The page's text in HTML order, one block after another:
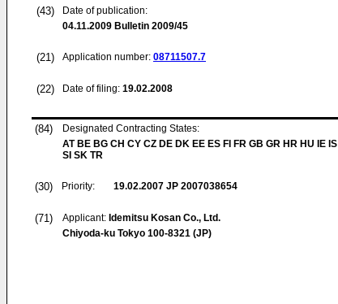
(43)
Date of publication:
04.11.2009 Bulletin 2009/45
(21) Application number: 08711507.7
(22) Date of filing: 19.02.2008
(84)
Designated Contracting States:
AT BE BG CH CY CZ DE DK EE ES FI FR GB GR HR HU IE
SI SK TR
(30) Priority: 19.02.2007 JP 2007038654
(71) Applicant: Idemitsu Kosan Co., Ltd.
Chiyoda-ku Tokyo 100-8321 (JP)